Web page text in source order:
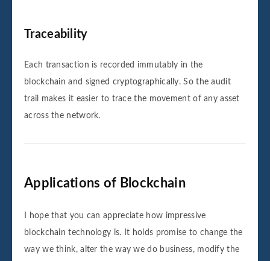
Traceability
Each transaction is recorded immutably in the
blockchain and signed cryptographically. So the audit
trail makes it easier to trace the movement of any asset
across the network.
Applications of Blockchain
I hope that you can appreciate how impressive
blockchain technology is. It holds promise to change the
way we think, alter the way we do business, modify the